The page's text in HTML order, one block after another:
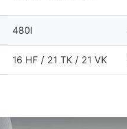
480l
16 HF / 21 TK / 21 VK